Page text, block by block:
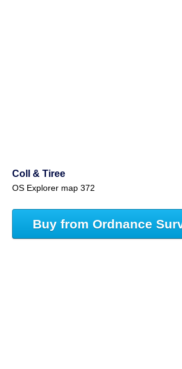
Coll & Tiree
OS Explorer map 372
Buy from Ordnance